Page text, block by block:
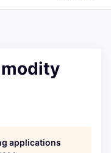
applications